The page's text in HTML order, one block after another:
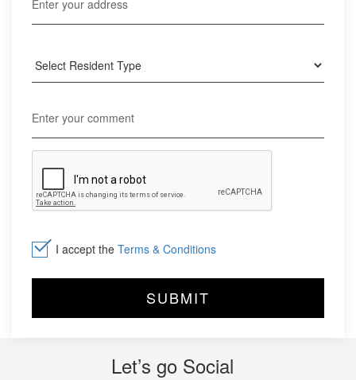
I accept the Terms & Conditions
Let’s go Social